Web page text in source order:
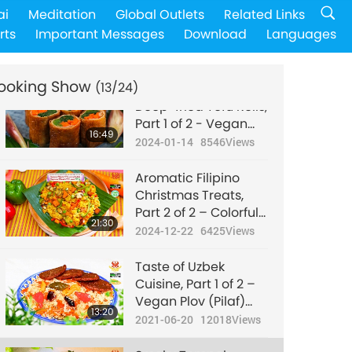
Meditation Global Outlets
Related Links
Important Messages Download Languages
Show (13/24)
Mushroom
Bourguignon (French
stew) with Mashed
2024-04-148210Views
16:49
Traditional Japanese
Deep-fried Tofu Rolls,
Part 1 of 2 - Vegan
Shinoda-Maki
Rolls) with Spinach
and Carrots
2024-01-14 8546Views
21:30
Aromatic Filipino
Christmas Treats,
Part 2 of 2 – Colorful
Vegan Arroz
2024-12-22 6425Views
13:20
Taste of Uzbek
Cuisine, Part 1 of 2 –
Vegan Plov (Pilaf)
with Vegan Patties
2021-06-20 12018Views